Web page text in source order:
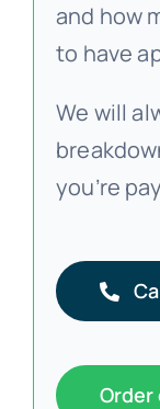
and how
to have
We will
you’re